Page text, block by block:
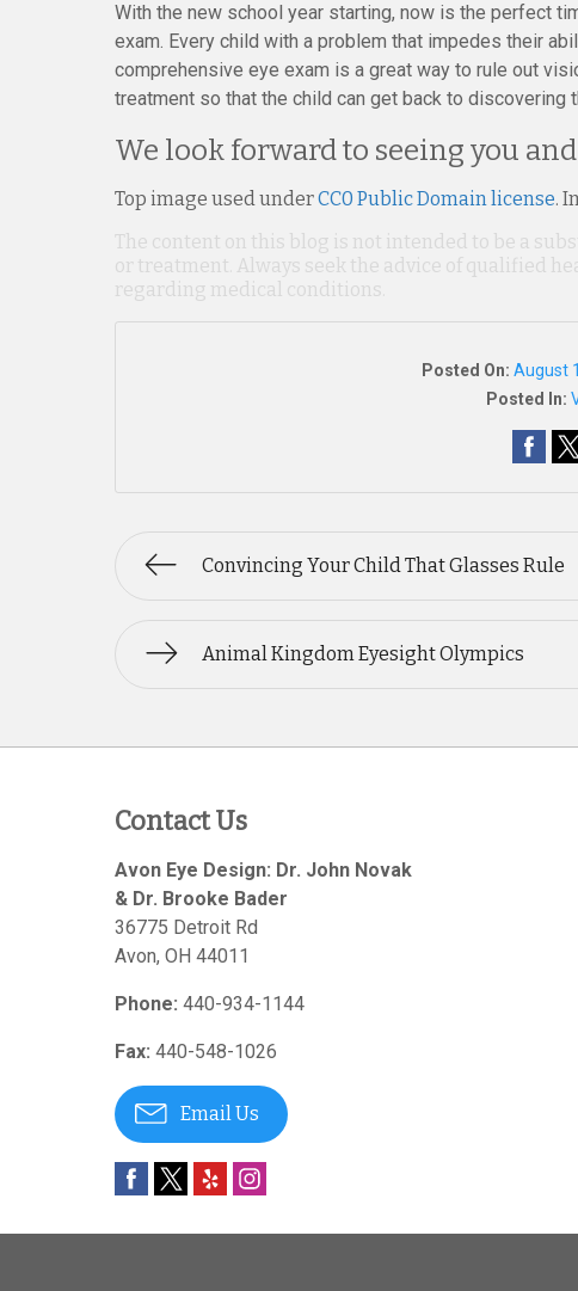
With the new school year starting, now is the perfect
exam. Every child with a problem that impedes their
comprehensive eye exam is a great way to rule out
treatment so that the child can get back to
We look forward to seeing you
Top image used underCC0 Public Domain license.
The content on this blog is not intended to be a
or treatment. Always seek the advice of qualified
regarding medical conditions.
Posted On: August
Posted In:
Convincing Your Child That Glasses Rule
Animal Kingdom Eyesight Olympics
Contact Us
Avon Eye Design: Dr. John Novak
& Dr. Brooke Bader
36775 Detroit Rd
Avon, OH 44011
Phone: 440-934-1144
Fax: 440-548-1026
Email Us